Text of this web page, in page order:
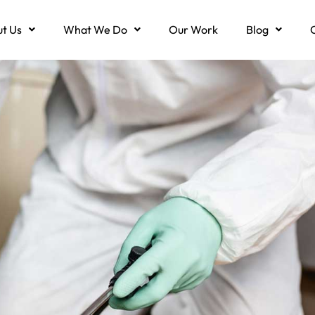
Us What We Do Our Work Blog